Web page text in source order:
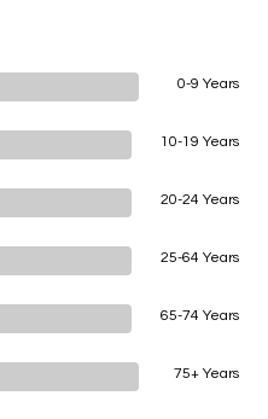
0-9 Years
10-19 Years
20-24 Years
25-64 Years
65-74 Years
75+ Years